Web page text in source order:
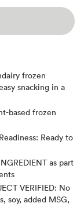
frozen
snacking in a
based frozen
Ready to
as part
VERIFIED: No
soy, added MSG,